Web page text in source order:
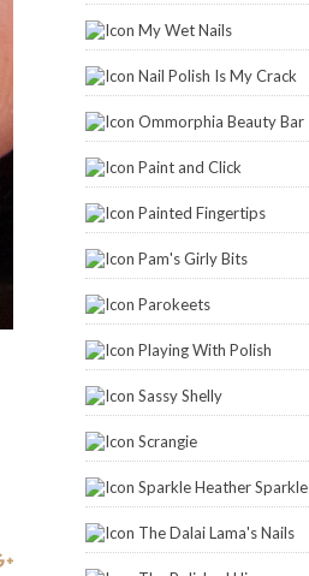
My Wet Nails
Nail Polish Is My Crack
Ommorphia Beauty Bar
Paint and Click
Painted Fingertips
Pam's Girly Bits
Parokeets
Playing With Polish
Sassy Shelly
Scrangie
Sparkle Heather Sparkle
The Dalai Lama's Nails